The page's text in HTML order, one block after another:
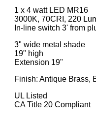
1 x 4 watt LED MR16
3000K, 70CRI, 220
In-line switch 3' from
3" wide metal shade
19" high
Extension 19"
Finish: Antique Brass,
UL Listed
CA Title 20 Compliant